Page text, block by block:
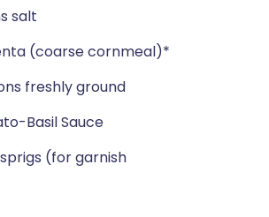
salt
(coarse cornmeal)*
freshly ground
Basil Sauce
(for garnish